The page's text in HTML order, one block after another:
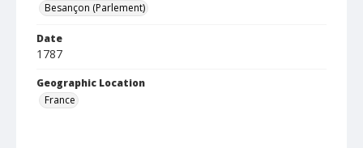
Besançon (Parlement)
Date
1787
Geographic Location
France